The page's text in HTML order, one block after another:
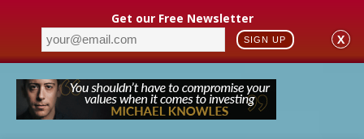
Get our Free Newsletter
SIGN UP X